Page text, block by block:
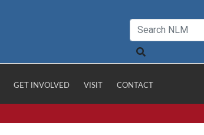
GET INVOLVED VISIT CONTACT